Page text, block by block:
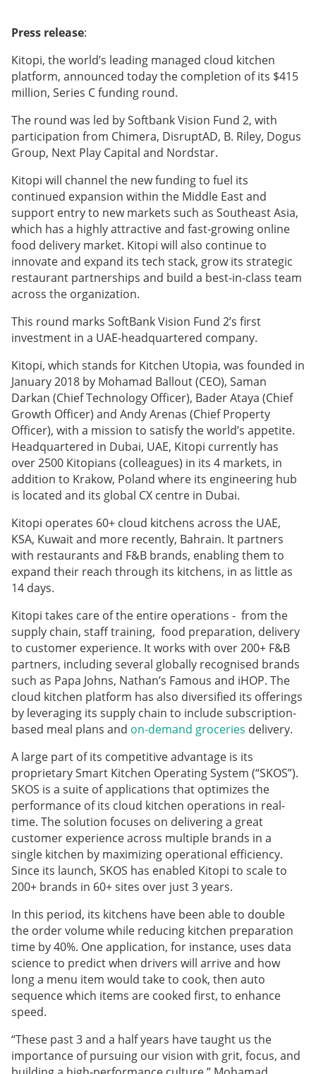
Press release:
Kitopi, the world’s leading managed cloud kitchen
platform, announced today the completion of its $415
million, Series C funding round.
The round was led by Softbank Vision Fund 2, with
participation from Chimera, DisruptAD, B. Riley, Dogus
Group, Next Play Capital and Nordstar.
Kitopi will channel the new funding to fuel its
continued expansion within the Middle East and
support entry to new markets such as Southeast Asia,
which has a highly attractive and fast-growing online
food delivery market. Kitopi will also continue to
innovate and expand its tech stack, grow its strategic
restaurant partnerships and build a best-in-class team
across the organization.
This round marks SoftBank Vision Fund 2’s first
investment in a UAE-headquartered company.
Kitopi, which stands for Kitchen Utopia, was founded in
January 2018 by Mohamad Ballout (CEO), Saman
Darkan (Chief Technology Officer), Bader Ataya (Chief
Growth Officer) and Andy Arenas (Chief Property
Officer), with a mission to satisfy the world’s appetite.
Headquartered in Dubai, UAE, Kitopi currently has
over 2500 Kitopians (colleagues) in its 4 markets, in
addition to Krakow, Poland where its engineering hub
is located and its global CX centre in Dubai.
Kitopi operates 60+ cloud kitchens across the UAE,
KSA, Kuwait and more recently, Bahrain. It partners
with restaurants and F&B brands, enabling them to
expand their reach through its kitchens, in as little as
14 days.
Kitopi takes care of the entire operations - from the
supply chain, staff training, food preparation, delivery
to customer experience. It works with over 200+ F&B
partners, including several globally recognised brands
such as Papa Johns, Nathan’s Famous and iHOP. The
cloud kitchen platform has also diversified its offerings
by leveraging its supply chain to include subscription-
based meal plans and on-demand groceries delivery.
A large part of its competitive advantage is its
proprietary Smart Kitchen Operating System (“SKOS”).
SKOS is a suite of applications that optimizes the
performance of its cloud kitchen operations in real-
time. The solution focuses on delivering a great
customer experience across multiple brands in a
single kitchen by maximizing operational efficiency.
Since its launch, SKOS has enabled Kitopi to scale to
200+ brands in 60+ sites over just 3 years.
In this period, its kitchens have been able to double
the order volume while reducing kitchen preparation
time by 40%. One application, for instance, uses data
science to predict when drivers will arrive and how
long a menu item would take to cook, then auto
sequence which items are cooked first, to enhance
speed.
“These past 3 and a half years have taught us the
importance of pursuing our vision with grit, focus, and